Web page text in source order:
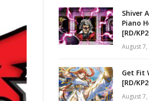
Shiver
Piano
[RD/
August
Get Fit
[RD/
August